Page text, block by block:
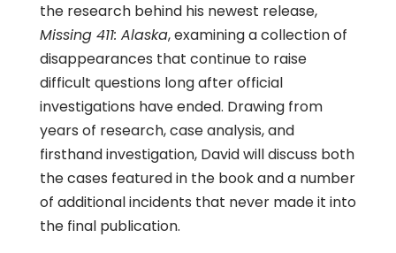
the research behind his newest release,
Missing 411: Alaska, examining a collection of
disappearances that continue to raise
difficult questions long after official
investigations have ended. Drawing from
years of research, case analysis, and
firsthand investigation, David will discuss both
the cases featured in the book and a number
of additional incidents that never made it into
the final publication.